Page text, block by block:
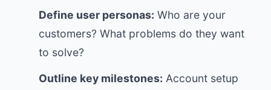
Define user personas: Who are your
customers? What problems do they want
to solve?
Outline key milestones: Account setup